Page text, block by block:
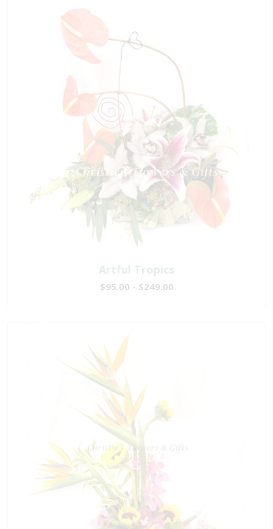
Artful Tropics
$95.00 - $249.00